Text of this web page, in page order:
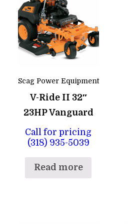
Scag Power Equipment
V-Ride II 32″
23HP Vanguard
Call for pricing
(318) 935-5039
Read more